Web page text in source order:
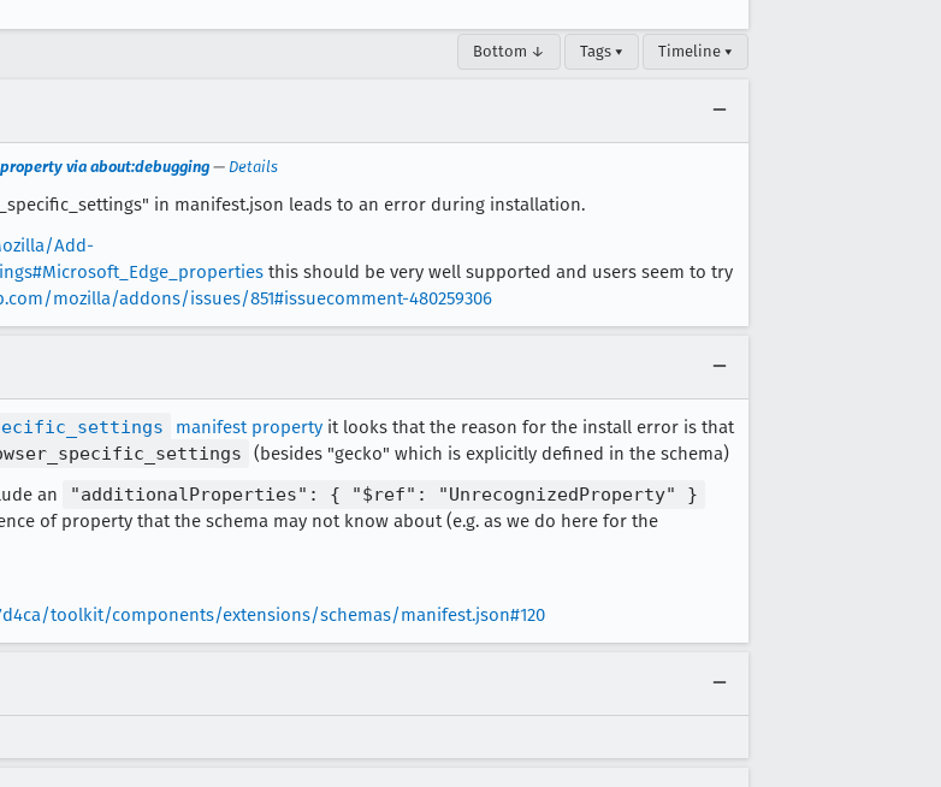
Bottom ↓ Tags ▾ Timeline ▾
via about:debugging — Details
in manifest.json leads to an error during installation.
Add-
this should be very well supported and users seem to try
mozilla/addons/issues/851#issuecomment-480259306
manifest property it looks that the reason for the install error is that
(besides "gecko" which is explicitly defined in the schema)
an
"additionalProperties": { "$ref": "UnrecognizedProperty" }
of property that the schema may not know about (e.g. as we do here for the
toolkit/components/extensions/schemas/manifest.json#120